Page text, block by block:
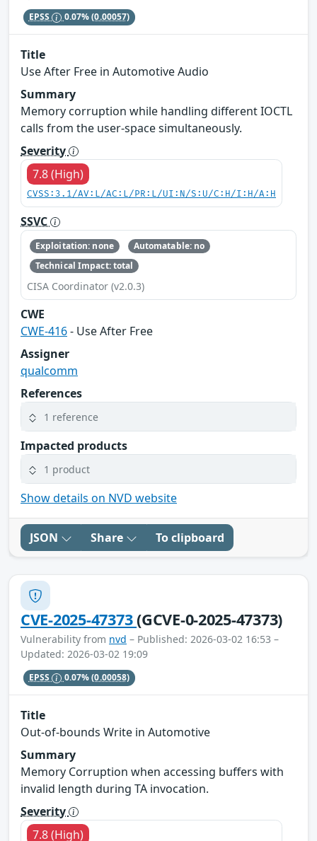
EPSS 0.07%(0.00057)
Title
Use After Free in Automotive Audio
Summary
Memory corruption while handling different IOCTL
calls from the user-space simultaneously.
Severity
7.8 (High)
CVSS:3.1/AV:L/AC:L/PR:L/UI:N/S:U/C:H/I:H/A:H
SSVC
Exploitation: none
Automatable: no
Technical Impact: total
CISA Coordinator (v2.0.3)
CWE
CWE-416- Use After Free
Assigner
qualcomm
References
1 reference
Impacted products
1 product
Show details on NVD website
JSON Share To clipboard
CVE-2025-47373(GCVE-0-2025-47373)
Vulnerability from nvd – Published: 2026-03-02 16:53 –
Updated: 2026-03-02 19:09
EPSS 0.07%(0.00058)
Title
Out-of-bounds Write in Automotive
Summary
Memory Corruption when accessing buffers with
invalid length during TA invocation.
Severity
7.8 (High)